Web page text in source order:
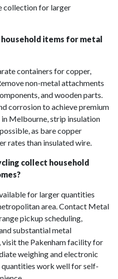
collection for larger
household items for metal
containers for copper,
non-metal attachments
and wooden parts.
corrosion to achieve premium
Melbourne, strip insulation
as bare copper
rates than insulated wire.
collect household
for larger quantities
area. Contact Metal
pickup scheduling,
substantial metal
the Pakenham facility for
weighing and electronic
quantities work well for self-